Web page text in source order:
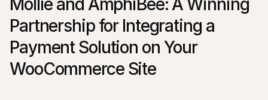
Mollie and AmphiBee: A Winning
Partnership for Integrating a
Payment Solution on Your
WooCommerce Site